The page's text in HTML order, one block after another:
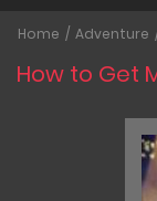
Home Adventure
How to Get